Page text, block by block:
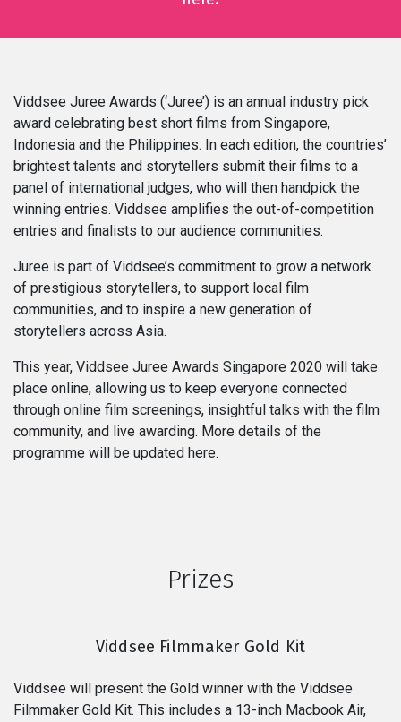
Submit Film
For Business
Viddsee Juree Awards (‘Juree’) is an annual industry pick
award celebrating best short films from Singapore,
Indonesia and the Philippines. In each edition, the countries’
brightest talents and storytellers submit their films to a
panel of international judges, who will then handpick the
winning entries. Viddsee amplifies the out-of-competition
entries and finalists to our audience communities.
Juree is part of Viddsee’s commitment to grow a network
of prestigious storytellers, to support local film
communities, and to inspire a new generation of
storytellers across Asia.
This year, Viddsee Juree Awards Singapore 2020 will take
place online, allowing us to keep everyone connected
through online film screenings, insightful talks with the film
community, and live awarding. More details of the
programme will be updated here.
Prizes
Viddsee Filmmaker Gold Kit
Viddsee will present the Gold winner with the Viddsee
Filmmaker Gold Kit. This includes a 13-inch Macbook Air,